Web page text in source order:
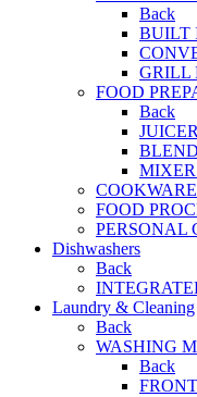
Back
BUILT
GRILL
FOOD
Back
COOKWARE
FOOD
PERSONAL
Dishwashers
Back
Laundry & Cleaning
Back
WASHING
Back